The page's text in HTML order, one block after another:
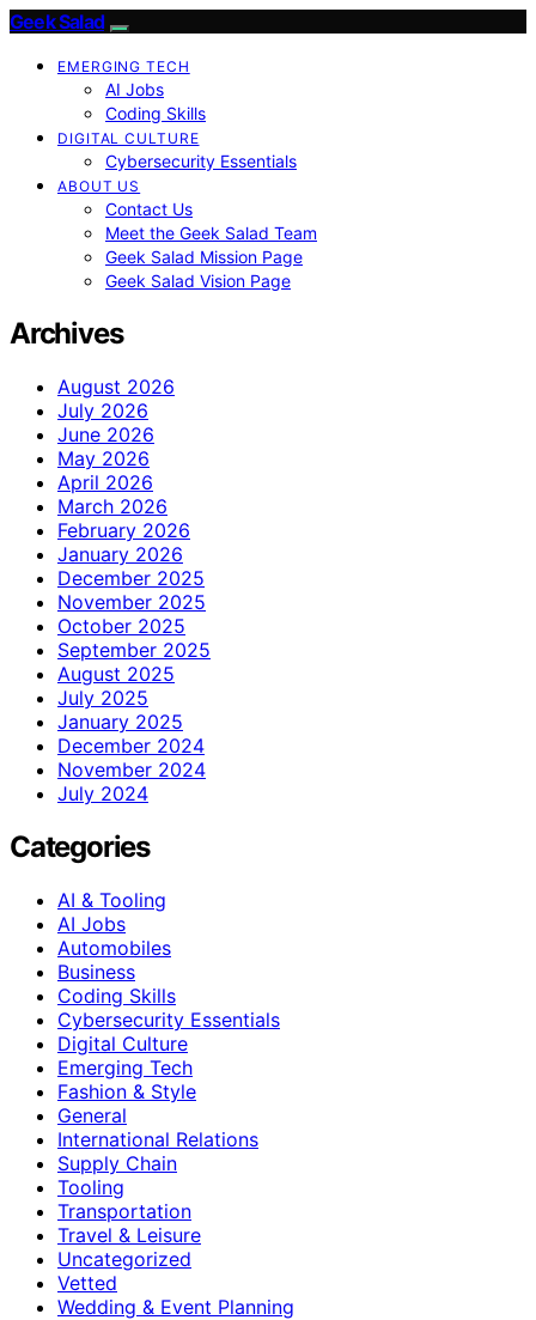
Geek Salad
EMERGING TECH
AI Jobs
Coding Skills
DIGITAL CULTURE
Cybersecurity Essentials
ABOUT US
Contact Us
Meet the Geek Salad Team
Geek Salad Mission Page
Geek Salad Vision Page
Archives
August 2026
July 2026
June 2026
May 2026
April 2026
March 2026
February 2026
January 2026
December 2025
November 2025
October 2025
September 2025
August 2025
July 2025
January 2025
December 2024
November 2024
July 2024
Categories
AI & Tooling
AI Jobs
Automobiles
Business
Coding Skills
Cybersecurity Essentials
Digital Culture
Emerging Tech
Fashion & Style
General
International Relations
Supply Chain
Tooling
Transportation
Travel & Leisure
Uncategorized
Vetted
Wedding & Event Planning